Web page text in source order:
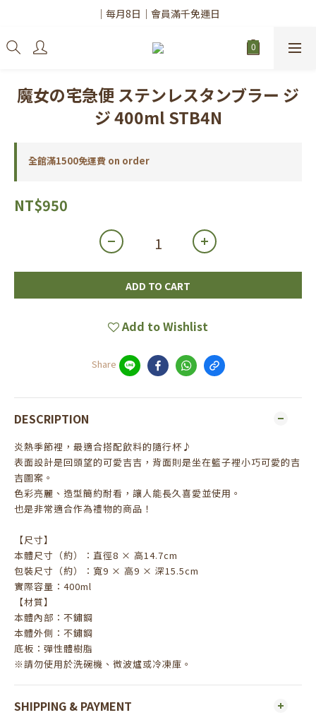
✨註冊會員請務必填寫「真實姓名」
｜每月8日｜會員滿千免運日
✨註冊會員請務必填寫「真實姓名」
魔女の宅急便 ステンレスタンブラー ジ
ジ 400ml STB4N
全館滿1500免運費 on order
NT$950
ADD TO CART
Add to Wishlist
Share
DESCRIPTION
炎熱季節裡，最適合搭配飲料的隨行杯♪
表面設計是回頭望的可愛吉吉，背面則是坐在籃子裡小巧可愛的吉
吉圖案。
色彩亮麗、造型簡約耐看，讓人能長久喜愛並使用。
也是非常適合作為禮物的商品！
【尺寸】
本體尺寸（約）：直徑8 × 高14.7cm
包裝尺寸（約）：寬9 × 高9 × 深15.5cm
實際容量：400ml
【材質】
本體內部：不鏽鋼
本體外側：不鏽鋼
底板：彈性體樹脂
※請勿使用於洗碗機、微波爐或冷凍庫。
SHIPPING & PAYMENT